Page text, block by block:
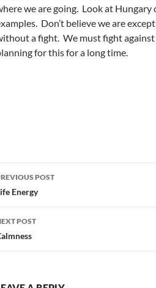
we are going. Look at Hungary
Don’t believe we are
a fight. We must fight against
for this for a long time.
POST
Energy
POST